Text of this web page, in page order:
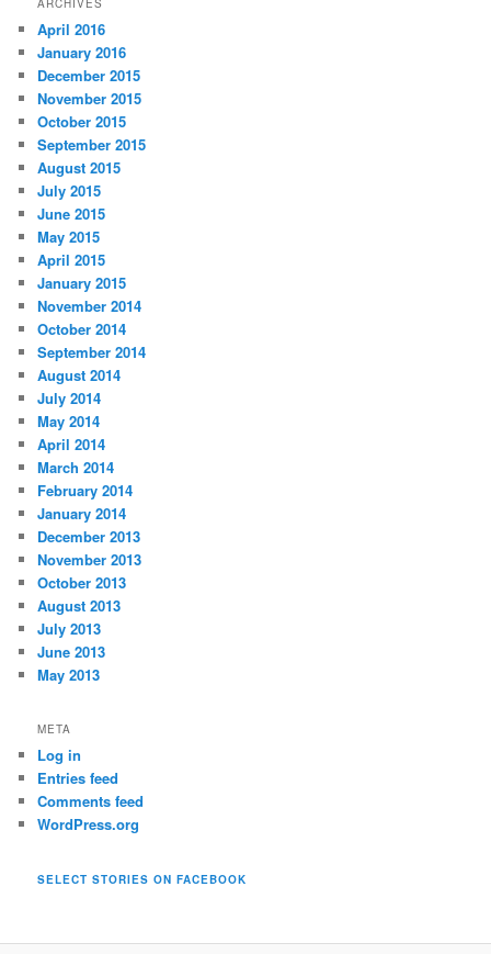
ARCHIVES
April 2016
January 2016
December 2015
November 2015
October 2015
September 2015
August 2015
July 2015
June 2015
May 2015
April 2015
January 2015
November 2014
October 2014
September 2014
August 2014
July 2014
May 2014
April 2014
March 2014
February 2014
January 2014
December 2013
November 2013
October 2013
August 2013
July 2013
June 2013
May 2013
META
Log in
Entries feed
Comments feed
WordPress.org
SELECT STORIES ON FACEBOOK